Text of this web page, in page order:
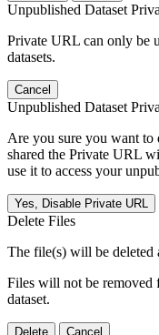
Unpublished Dataset
Private URL can only be
datasets.
Cancel
Unpublished Dataset
Are you sure you want
shared the Private URL
use it to access your
Yes, Disable Private URL
Delete Files
The file(s) will be deleted
Files will not be removed
dataset.
Delete Cancel